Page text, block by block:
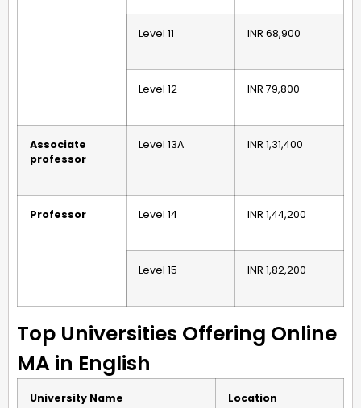
Level 11 INR 68,900
Level 12 INR 79,800
Associate
professor
Level 13A INR 1,31,400
Professor Level 14 INR 1,44,200
Level 15 INR 1,82,200
Top Universities Offering Online
MA in English
University Name Location